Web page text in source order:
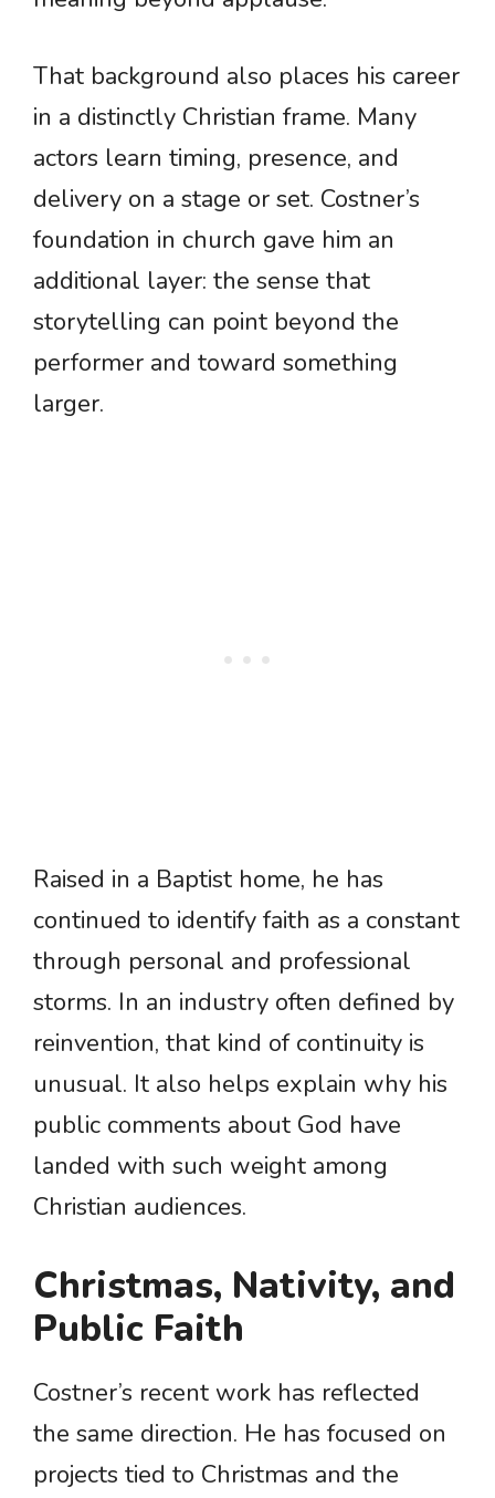
That background also places his career
in a distinctly Christian frame. Many
actors learn timing, presence, and
delivery on a stage or set. Costner’s
foundation in church gave him an
additional layer: the sense that
storytelling can point beyond the
performer and toward something
larger.
Raised in a Baptist home, he has
continued to identify faith as a constant
through personal and professional
storms. In an industry often defined by
reinvention, that kind of continuity is
unusual. It also helps explain why his
public comments about God have
landed with such weight among
Christian audiences.
Christmas, Nativity, and
Public Faith
Costner’s recent work has reflected
the same direction. He has focused on
projects tied to Christmas and the